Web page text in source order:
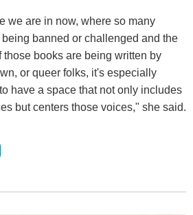
we are in now, where so many
being banned or challenged and the
those books are being written by
or queer folks, it's especially
have a space that not only includes
but centers those voices," she said.